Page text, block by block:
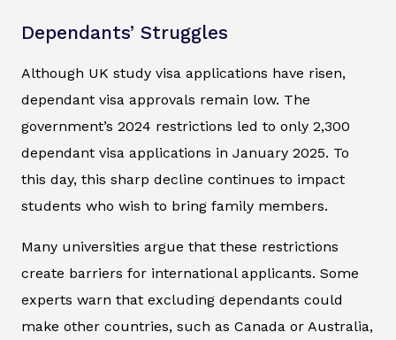
Dependants’ Struggles
Although UK study visa applications have risen,
dependant visa approvals remain low. The
government’s 2024 restrictions led to only 2,300
dependant visa applications in January 2025. To
this day, this sharp decline continues to impact
students who wish to bring family members.
Many universities argue that these restrictions
create barriers for international applicants. Some
experts warn that excluding dependants could
make other countries, such as Canada or Australia,